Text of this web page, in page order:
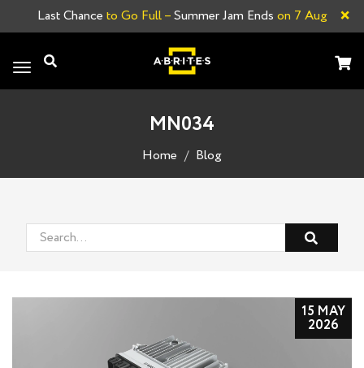
Last Chance to Go Full –Summer Jam Ends on 7 Aug ×
Toggle
navigation
MN034
Home Blog
15 MAY
2026